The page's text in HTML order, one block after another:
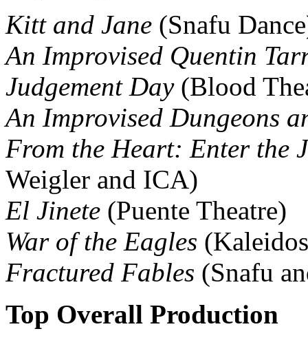
Kitt and Jane (Snafu
An Improvised Quentin
Judgement Day(Blood
An Improvised Dungeons
From the Heart: Enter the
Weigler and ICA)
El Jinete (Puente Theatre)
War of the Eagles
Fractured Fables (Snafu
Top Overall Production